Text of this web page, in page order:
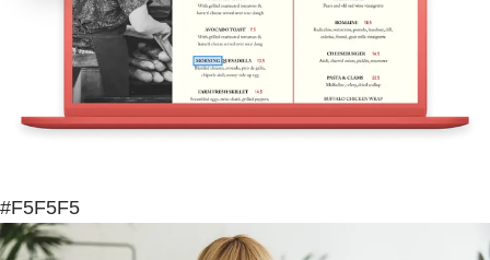
#F5F5F5